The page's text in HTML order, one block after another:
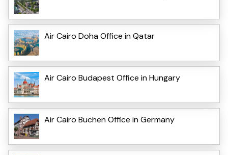
Air Cairo Doha Office in Qatar
Air Cairo Budapest Office in Hungary
Air Cairo Buchen Office in Germany